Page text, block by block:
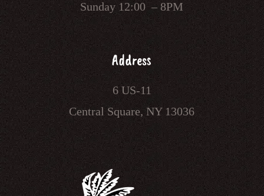
Sunday 12:00 – 8PM
Address
6 US-11
Central Square, NY 13036